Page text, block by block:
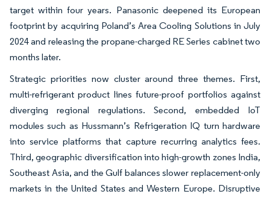
target within four years. Panasonic deepened its European
footprint by acquiring Poland’s Area Cooling Solutions in July
2024 and releasing the propane-charged RE Series cabinet two
months later.
Strategic priorities now cluster around three themes. First,
multi-refrigerant product lines future-proof portfolios against
diverging regional regulations. Second, embedded IoT
modules such as Hussmann’s Refrigeration IQ turn hardware
into service platforms that capture recurring analytics fees.
Third, geographic diversification into high-growth zones India,
Southeast Asia, and the Gulf balances slower replacement-only
markets in the United States and Western Europe. Disruptive